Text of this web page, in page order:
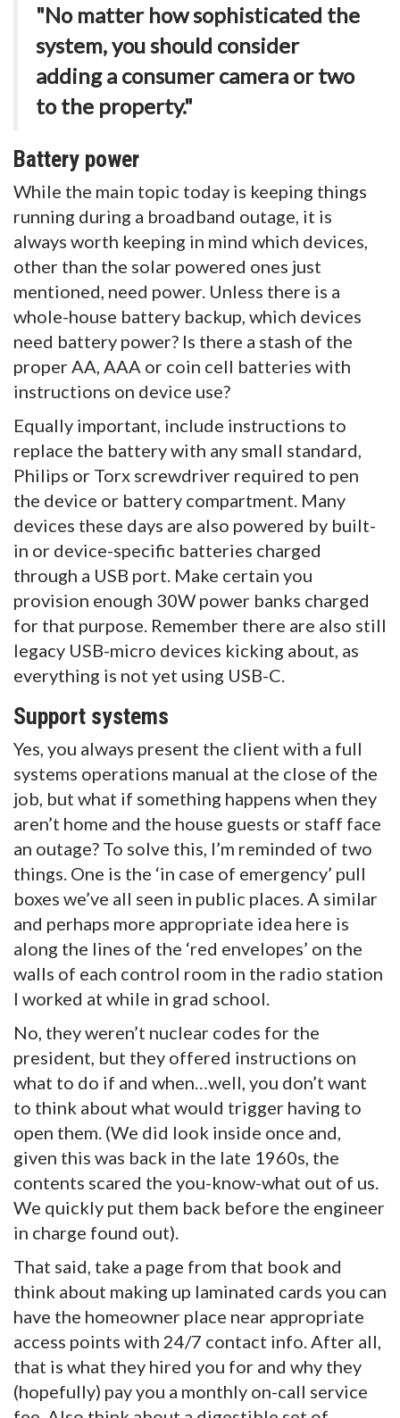
"No matter how sophisticated the
system, you should consider
adding a consumer camera or two
to the property."
Battery power
While the main topic today is keeping things
running during a broadband outage, it is
always worth keeping in mind which devices,
other than the solar powered ones just
mentioned, need power. Unless there is a
whole-house battery backup, which devices
need battery power? Is there a stash of the
proper AA, AAA or coin cell batteries with
instructions on device use?
Equally important, include instructions to
replace the battery with any small standard,
Philips or Torx screwdriver required to pen
the device or battery compartment. Many
devices these days are also powered by built-
in or device-specific batteries charged
through a USB port. Make certain you
provision enough 30W power banks charged
for that purpose. Remember there are also still
legacy USB-micro devices kicking about, as
everything is not yet using USB-C.
Support systems
Yes, you always present the client with a full
systems operations manual at the close of the
job, but what if something happens when they
aren’t home and the house guests or staff face
an outage? To solve this, I’m reminded of two
things. One is the ‘in case of emergency’ pull
boxes we’ve all seen in public places. A similar
and perhaps more appropriate idea here is
along the lines of the ‘red envelopes’ on the
walls of each control room in the radio station
I worked at while in grad school.
No, they weren’t nuclear codes for the
president, but they offered instructions on
what to do if and when…well, you don’t want
to think about what would trigger having to
open them. (We did look inside once and,
given this was back in the late 1960s, the
contents scared the you-know-what out of us.
We quickly put them back before the engineer
in charge found out).
That said, take a page from that book and
think about making up laminated cards you can
have the homeowner place near appropriate
access points with 24/7 contact info. After all,
that is what they hired you for and why they
(hopefully) pay you a monthly on-call service